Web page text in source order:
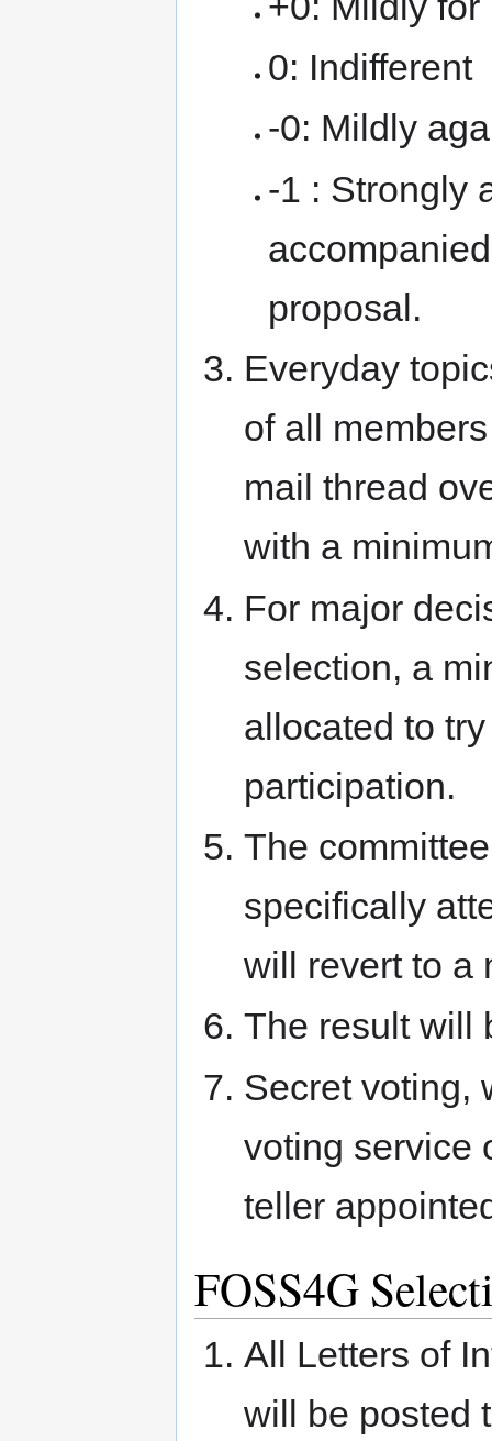
0: Indifferent
-0: Mildly
-1 : Strongly
proposal.
Everyday
of all
mail thread
with a
For major
selection, a
allocated to
participation.
The
specifically
will revert to a
The result will
Secret voting,
voting service
teller
FOSS4G
All Letters of
will be posted